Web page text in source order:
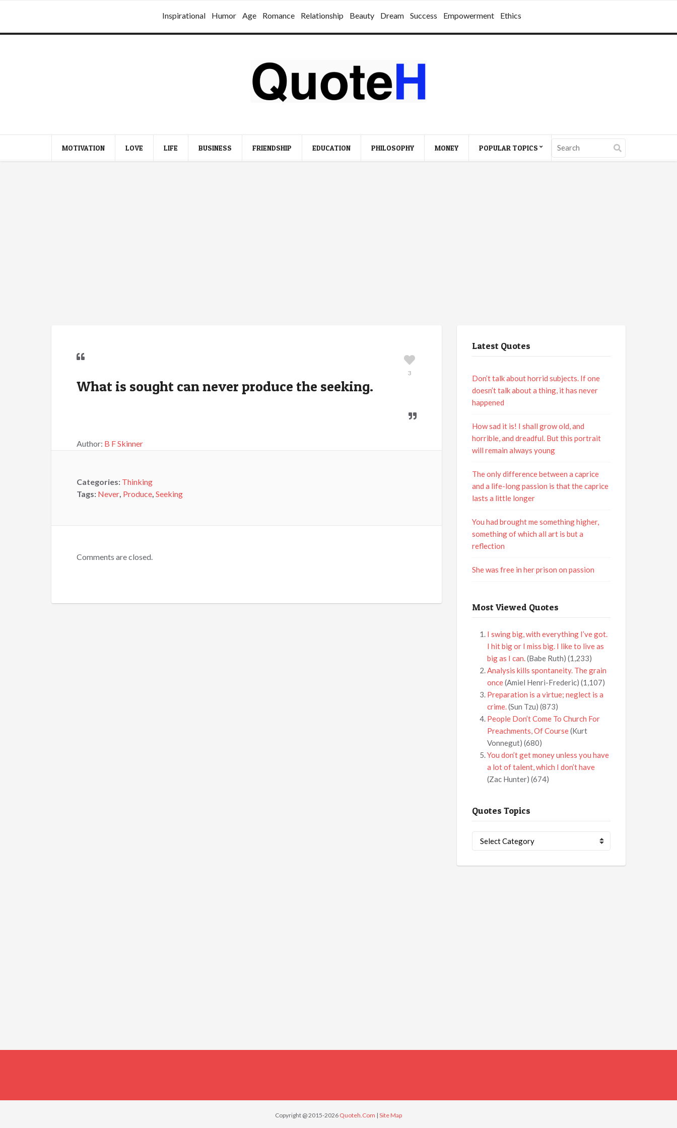
Inspirational Humor Age Romance Relationship Beauty Dream Success Empowerment Ethics
MOTIVATION LOVE LIFE BUSINESS FRIENDSHIP EDUCATION PHILOSOPHY MONEY POPULAR TOPICS
What is sought can never produce the seeking.
Author: B F Skinner
3
Categories: Thinking
Tags: Never, Produce, Seeking
Comments are closed.
Latest Quotes
Don’t talk about horrid subjects. If one
doesn’t talk about a thing, it has never
happened
How sad it is! I shall grow old, and
horrible, and dreadful. But this portrait
will remain always young
The only difference between a caprice
and a life-long passion is that the caprice
lasts a little longer
You had brought me something higher,
something of which all art is but a
reflection
She was free in her prison on passion
Most Viewed Quotes
I swing big, with everything I’ve got.
I hit big or I miss big. I like to live as
big as I can.(Babe Ruth) (1,233)
Analysis kills spontaneity. The grain
once(Amiel Henri-Frederic) (1,107)
Preparation is a virtue; neglect is a
crime.(Sun Tzu) (873)
People Don’t Come To Church For
Preachments, Of Course(Kurt
Vonnegut) (680)
You don’t get money unless you have
a lot of talent, which I don’t have
(Zac Hunter) (674)
Quotes Topics
Topics
Copyright @ 2015-2026 Quoteh.Com | Site Map